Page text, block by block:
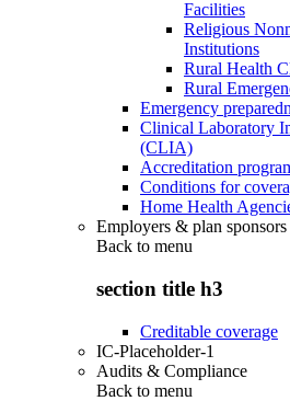
Facilities
Religious
Institutions
Rural Health
Rural
Emergency
Clinical Laboratory
(CLIA)
Accreditation
Conditions for
Home Health
Employers & plan sponsors
Back to menu
section title h3
Creditable coverage
IC-Placeholder-1
Audits & Compliance
Back to menu